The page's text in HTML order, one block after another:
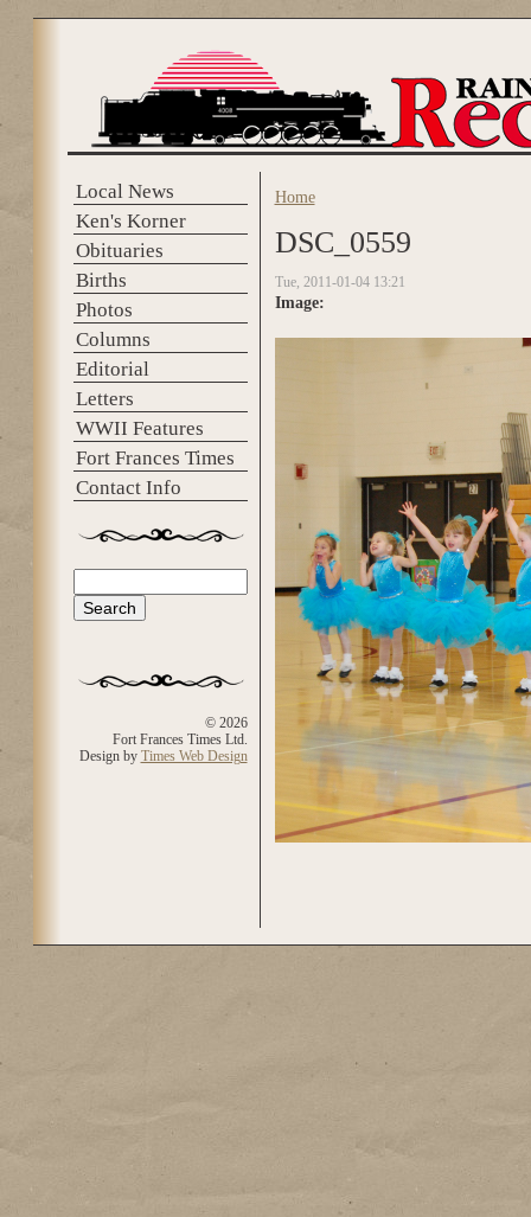
Local News
Ken's Korner
Obituaries
Births
Photos
Columns
Editorial
Letters
WWII Features
Fort Frances Times
Contact Info
Search form
© 2026
Fort Frances Times Ltd.
Design by Times Web Design
You are here
Home
DSC_0559
Tue, 2011-01-04 13:21
Image: